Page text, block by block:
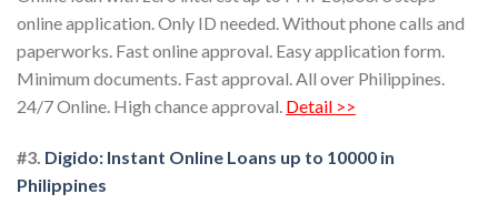
online application. Only ID needed. Without phone calls and
paperworks. Fast online approval. Easy application form.
Minimum documents. Fast approval. All over Philippines.
24/7 Online. High chance approval. Detail >>
#3. Digido: Instant Online Loans up to 10000 in
Philippines